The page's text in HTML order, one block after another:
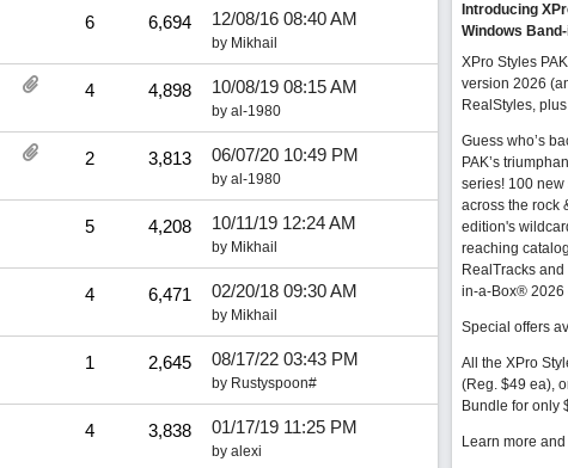
6 6,694 12/08/16 08:40 AM
by Mikhail
4 4,898 10/08/19 08:15 AM
by al-1980
2 3,813 06/07/20 10:49 PM
by al-1980
5 4,208 10/11/19 12:24 AM
by Mikhail
4 6,471 02/20/18 09:30 AM
by Mikhail
1 2,645 08/17/22 03:43 PM
by Rustyspoon#
4 3,838 01/17/19 11:25 PM
by alexi
Introducing
Windows
XPro Styles
version 2026
RealStyles,
Guess who’s
PAK’s
series! 100 new
across the rock
edition's
reaching
RealTracks
in-a-Box® 2026
Special offers
All the XPro
(Reg. $49 ea),
Bundle for only
Learn more